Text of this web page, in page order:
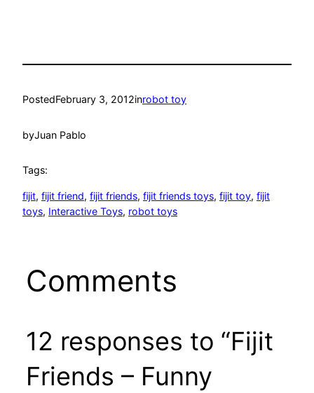
PostedFebruary 3, 2012inrobot toy
byJuan Pablo
Tags:
fijit, fijit friend, fijit friends, fijit friends toys, fijit toy, fijit
toys, Interactive Toys, robot toys
Comments
12 responses to “Fijit
Friends – Funny